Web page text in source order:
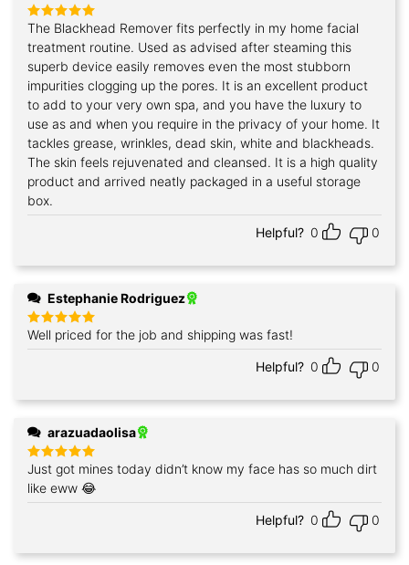
Rated5
out of 5
The Blackhead Remover fits perfectly in my home facial
treatment routine. Used as advised after steaming this
superb device easily removes even the most stubborn
impurities clogging up the pores. It is an excellent product
to add to your very own spa, and you have the luxury to
use as and when you require in the privacy of your home. It
tackles grease, wrinkles, dead skin, white and blackheads.
The skin feels rejuvenated and cleansed. It is a high quality
product and arrived neatly packaged in a useful storage
box.
Helpful? 0 0
Estephanie Rodriguez
Rated5
out of 5
Well priced for the job and shipping was fast!
Helpful? 0 0
arazuadaolisa
Rated5
out of 5
Just got mines today didn’t know my face has so much dirt
like eww 😂
Helpful? 0 0